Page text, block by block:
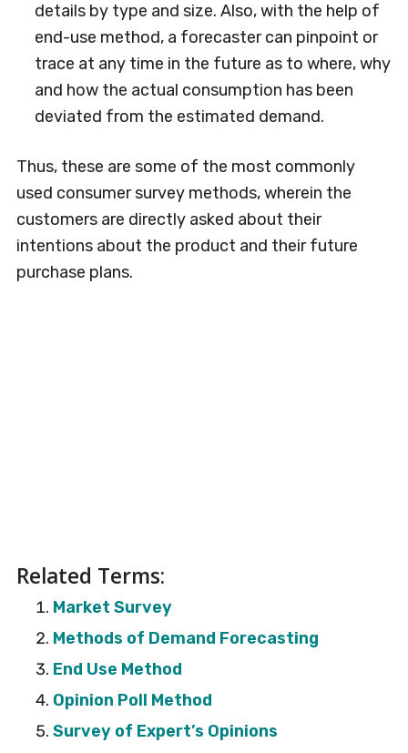
details by type and size. Also, with the help of
end-use method, a forecaster can pinpoint or
trace at any time in the future as to where, why
and how the actual consumption has been
deviated from the estimated demand.
Thus, these are some of the most commonly
used consumer survey methods, wherein the
customers are directly asked about their
intentions about the product and their future
purchase plans.
Related Terms:
Market Survey
Methods of Demand Forecasting
End Use Method
Opinion Poll Method
Survey of Expert’s Opinions